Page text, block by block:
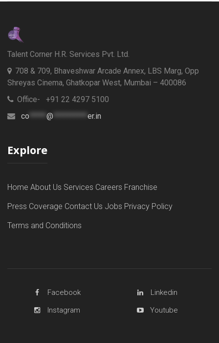
Talent Corner H.R. Services Pvt. Ltd.
708 & 709, Bhaveshwar Arcade Annex, LBS Marg, Opp
Shreyas Cinema, Ghatkopar West, Mumbai – 400086
Office- +91 22 4297 5100
co ***** @ ********** er.in
Explore
Home About Us Services Careers Franchise
Press Coverage Contact Us Jobs Privacy Policy
Terms and Conditions
Facebook
Linkedin
Instagram
Youtube